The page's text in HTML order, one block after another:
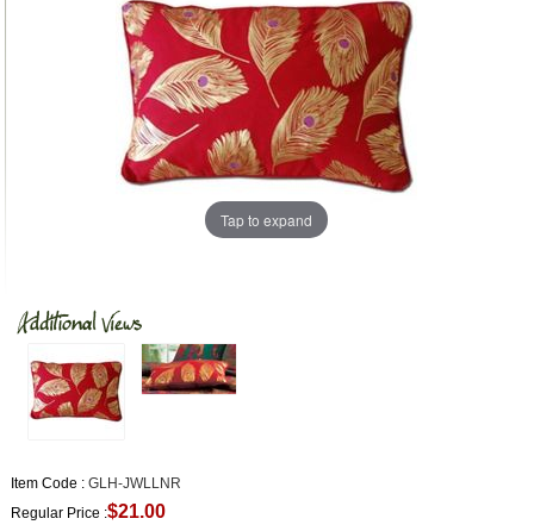
Tap to expand
Item Code : GLH-JWLLNR
Regular Price :$21.00